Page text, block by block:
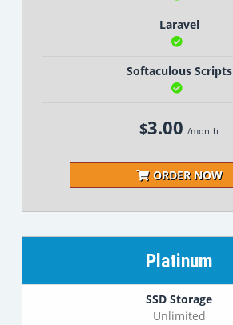
Laravel
Softaculous Scripts
$3.00 /month
ORDER NOW
Platinum
SSD Storage
Unlimited